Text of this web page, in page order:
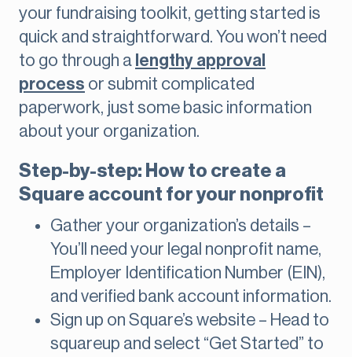
your fundraising toolkit, getting started is
quick and straightforward. You won’t need
to go through a lengthy approval
process or submit complicated
paperwork, just some basic information
about your organization.
Step-by-step: How to create a
Square account for your nonprofit
Gather your organization’s details –
You’ll need your legal nonprofit name,
Employer Identification Number (EIN),
and verified bank account information.
Sign up on Square’s website – Head to
squareup and select “Get Started” to